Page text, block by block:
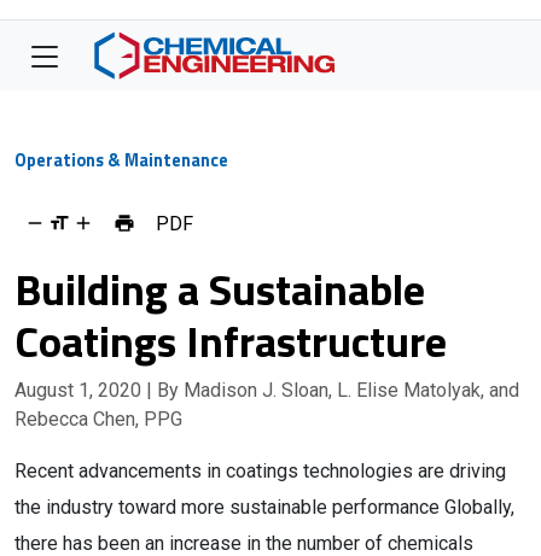
Operations & Maintenance
PDF
Building a Sustainable
Coatings Infrastructure
August 1, 2020 | By Madison J. Sloan, L. Elise Matolyak, and
Rebecca Chen, PPG
Recent advancements in coatings technologies are driving
the industry toward more sustainable performance Globally,
there has been an increase in the number of chemicals